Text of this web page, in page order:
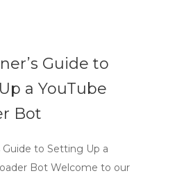
Guide to
a YouTube
Bot
Guide to Setting Up a
Bot Welcome to our